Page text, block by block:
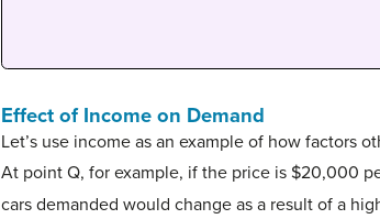
Effect of Income on Demand
Let’s use income as an example of how factors
At point Q, for example, if the price is $20,000
cars demanded would change as a result of a